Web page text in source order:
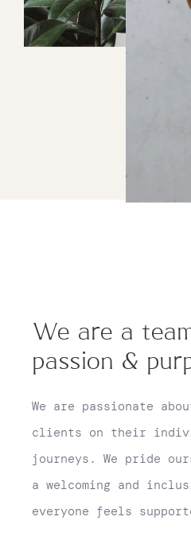
We are a
passion &
We are passionate
clients on their
journeys. We pride
a welcoming and
everyone feels